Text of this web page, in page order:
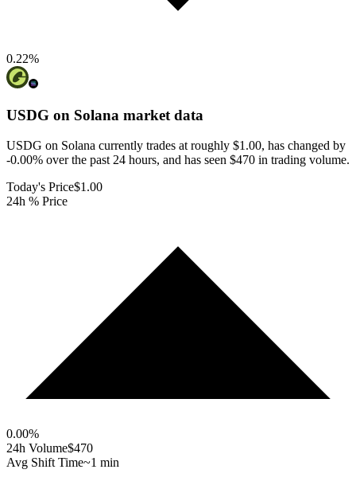
0.22%
USDG on Solana market data
USDG on Solana currently trades at roughly $1.00, has changed by
-0.00% over the past 24 hours, and has seen $470 in trading volume.
Today's Price$1.00
24h % Price
0.00%
24h Volume$470
Avg Shift Time~1 min